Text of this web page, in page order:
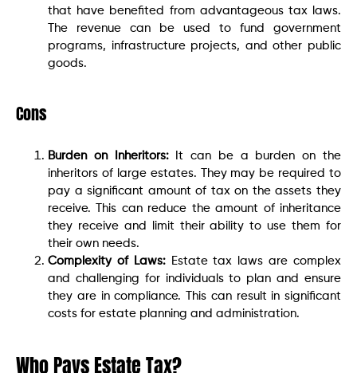
that have benefited from advantageous tax laws.
The revenue can be used to fund government
programs, infrastructure projects, and other public
goods.
Cons
Burden on Inheritors:It can be a burden on the
inheritors of large estates. They may be required to
pay a significant amount of tax on the assets they
receive. This can reduce the amount of inheritance
they receive and limit their ability to use them for
their own needs.
Complexity of Laws:Estate tax laws are complex
and challenging for individuals to plan and ensure
they are in compliance. This can result in significant
costs for estate planning and administration.
Who Pays Estate Tax?